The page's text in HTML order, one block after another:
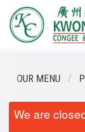
Order Online
OUR MENU
We are